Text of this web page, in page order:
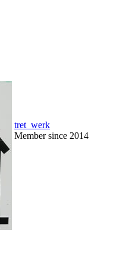
tret_werk
Member since 2014